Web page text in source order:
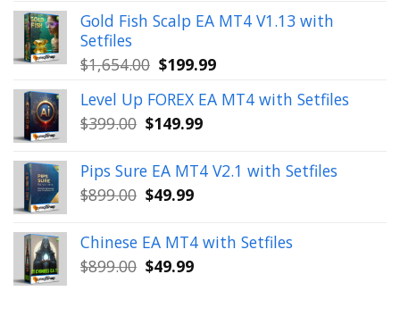
was:
$350.00.
is:
$39.99.
Gold Fish Scalp EA MT4 V1.13 with
Setfiles
$1,654.00 Original
was:
$1,654.00.
$199.99Current
is:
Level Up FOREX EA MT4 with Setfiles
$399.00 Original
was:
$399.00.
$149.99Current
is:
$149.99.
Pips Sure EA MT4 V2.1 with Setfiles
$899.00 Original
was:
$899.00.
$49.99Current
is:
$49.99.
Chinese EA MT4 with Setfiles
$899.00 Original
$49.99Current